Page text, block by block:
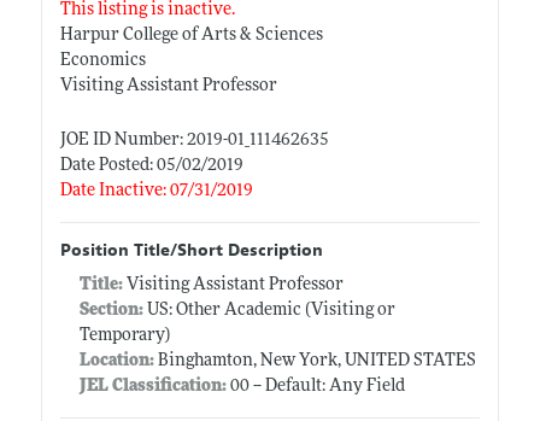
This listing is inactive.
Harpur College of Arts & Sciences
Economics
Visiting Assistant Professor
JOE ID Number: 2019-01_111462635
Date Posted: 05/02/2019
Date Inactive: 07/31/2019
Position Title/Short Description
Title: Visiting Assistant Professor
Section:US: Other Academic (Visiting or
Temporary)
Location:Binghamton, New York, UNITED STATES
JEL Classification:00 -- Default: Any Field